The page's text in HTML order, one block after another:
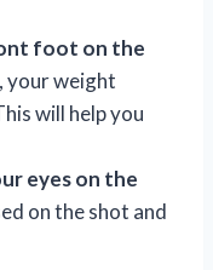
foot on the
your weight
will help you
eyes on the
on the shot and